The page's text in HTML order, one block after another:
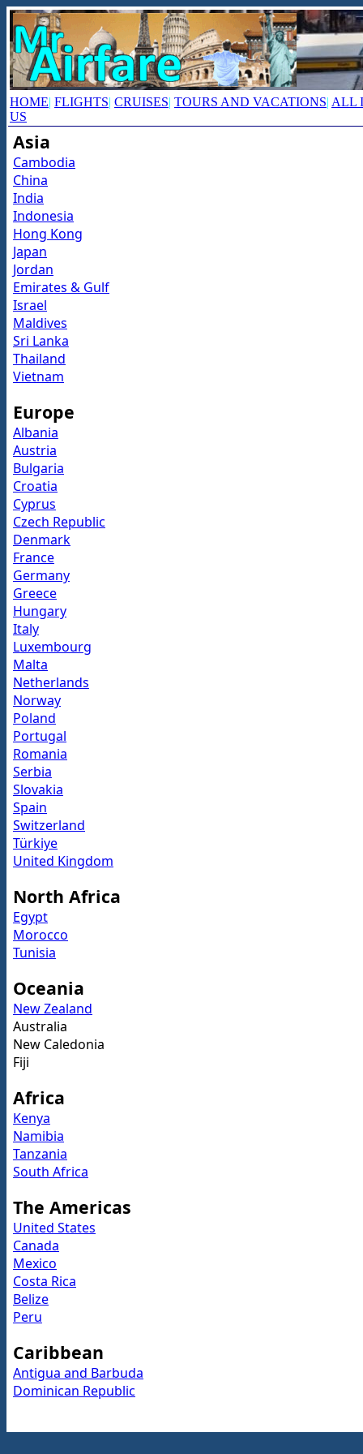
HOME| FLIGHTS| CRUISES| TOURS AND VACATIONS| ALL
US
Asia
Cambodia
China
India
Indonesia
Hong Kong
Japan
Jordan
Emirates & Gulf
Israel
Maldives
Sri Lanka
Thailand
Vietnam
Europe
Albania
Austria
Bulgaria
Croatia
Cyprus
Czech Republic
Denmark
France
Germany
Greece
Hungary
Italy
Luxembourg
Malta
Netherlands
Norway
Poland
Portugal
Romania
Serbia
Slovakia
Spain
Switzerland
Türkiye
United Kingdom
North Africa
Egypt
Morocco
Tunisia
Oceania
New Zealand
Australia
New Caledonia
Fiji
Africa
Kenya
Namibia
Tanzania
South Africa
The Americas
United States
Canada
Mexico
Costa Rica
Belize
Peru
Caribbean
Antigua and Barbuda
Dominican Republic